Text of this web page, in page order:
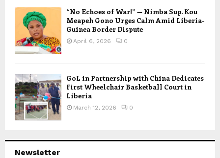
“No Echoes of War!” — Nimba Sup. Kou
Meapeh Gono Urges Calm Amid Liberia-
Guinea Border Dispute
April 6, 2026 0
GoL in Partnership with China Dedicates
First Wheelchair Basketball Court in
Liberia
March 12, 2026 0
Newsletter